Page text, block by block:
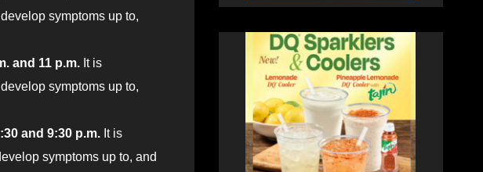
symptoms up to,
and 11 p.m. It is
symptoms up to,
and 9:30 p.m. It is
symptoms up to, and